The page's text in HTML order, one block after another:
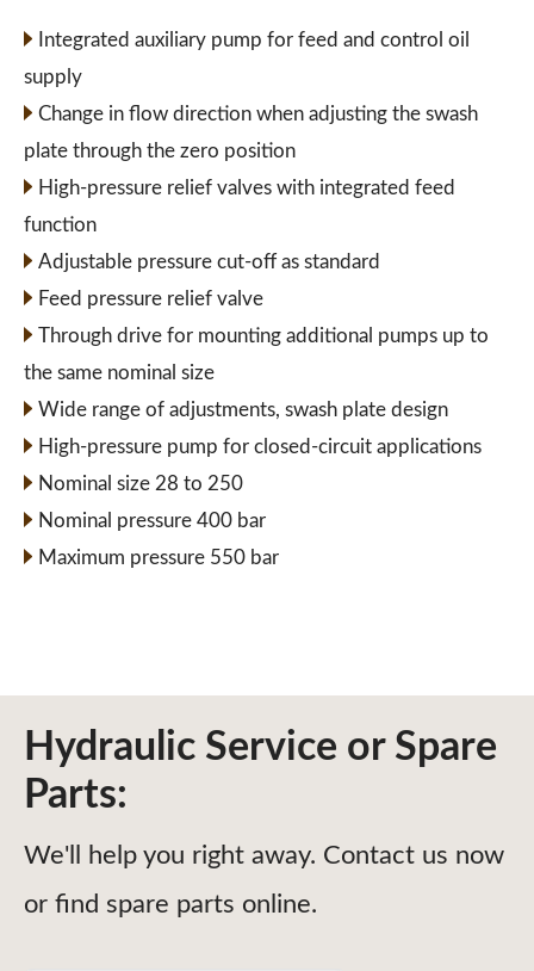
Integrated auxiliary pump for feed and control oil
supply
Change in flow direction when adjusting the swash
plate through the zero position
High-pressure relief valves with integrated feed
function
Adjustable pressure cut-off as standard
Feed pressure relief valve
Through drive for mounting additional pumps up to
the same nominal size
Wide range of adjustments, swash plate design
High-pressure pump for closed-circuit applications
Nominal size 28 to 250
Nominal pressure 400 bar
Maximum pressure 550 bar
Hydraulic Service or Spare
Parts:
We'll help you right away. Contact us now
or find spare parts online.